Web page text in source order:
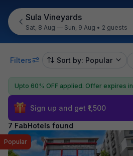
Sula Vineyards
Sat, 8 Aug — Sun, 9 Aug • 2 guests
Filters Sort by: Popular
Upto 60% OFF applied. Offer expires in
Sign up and get ₹1,500
7 FabHotels found
Popular